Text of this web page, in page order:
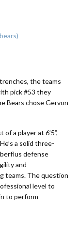
the teams
pick #53 they
Bears chose Gervon
a player at 6’5”,
a solid three-
defense
and
teams. The question
level to
to perform